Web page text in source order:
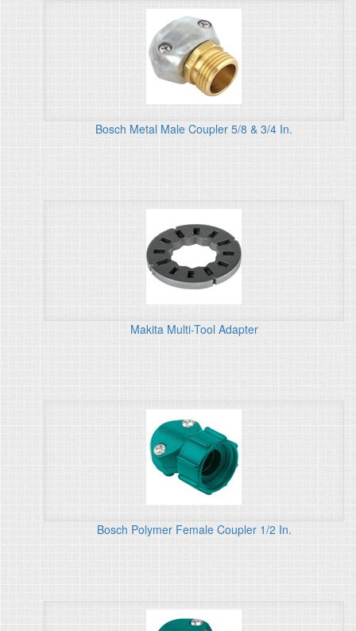
Bosch Metal Male Coupler 5/8 & 3/4 In.
Makita Multi-Tool Adapter
Bosch Polymer Female Coupler 1/2 In.